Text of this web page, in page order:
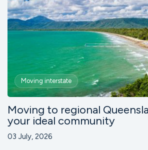
Moving interstate
Moving to regional
your ideal community
03 July, 2026